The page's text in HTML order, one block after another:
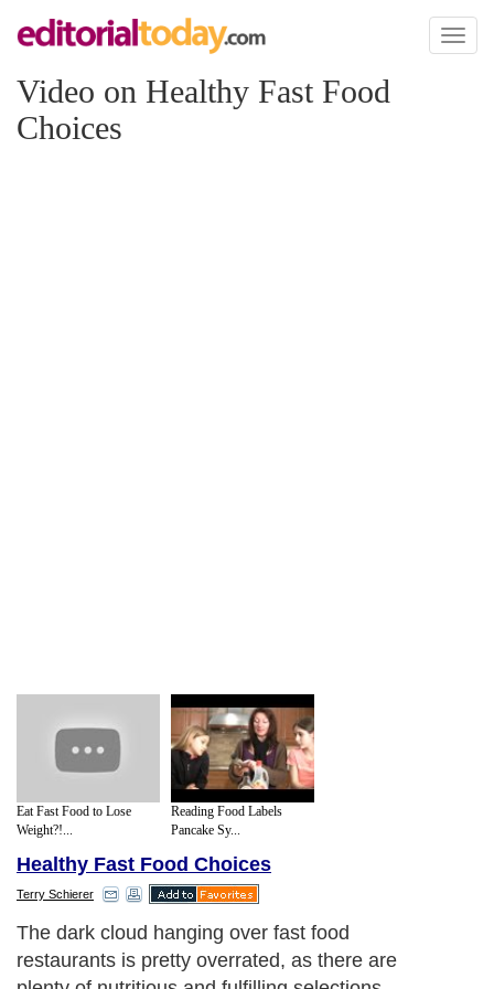
Toggle
Video on Healthy Fast Food
Choices
Eat Fast Food to Lose
Weight?!...
Reading Food Labels
Pancake Sy...
Healthy Fast Food Choices
Terry Schierer
Next Paragraph..